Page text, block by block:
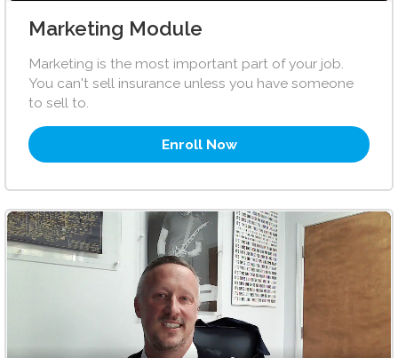
Marketing Module
Marketing is the most important part of your job.
You can't sell insurance unless you have someone
to sell to.
Enroll Now